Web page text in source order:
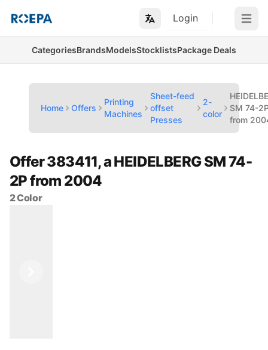
Login Open
CategoriesBrandsModelsStocklistsPackage Deals
Home Offers
Printing
Machines
Sheet-feed
offset
Presses
2-
color
SM 74-
from
Offer 383411, a HEIDELBERG SM 74-
2P from 2004
2 Color